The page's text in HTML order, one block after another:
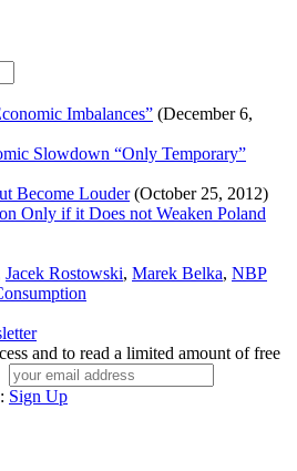
Imbalances” (December 6,
Slowdown “Only Temporary”
Become Louder(October 25, 2012)
Only if it Does not Weaken Poland
Jacek Rostowski, Marek Belka, NBP
and to read a limited amount of free
Sign Up